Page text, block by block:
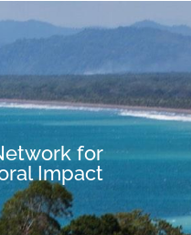
for
Impact